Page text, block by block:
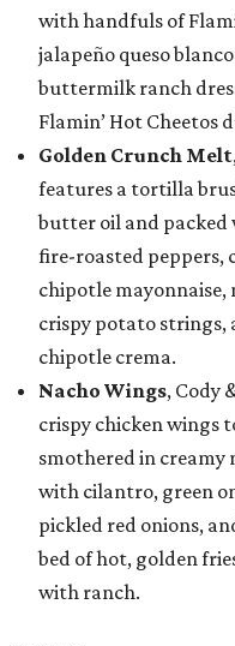
with handfuls of
jalapeño queso
buttermilk ranch
Flamin’ Hot Cheetos
Golden Crunch Melt
features a tortilla
butter oil and
fire-roasted peppers,
chipotle mayonnaise,
crispy potato strings,
chipotle crema.
Nacho Wings, Cody
crispy chicken wings
smothered in creamy
with cilantro, green
pickled red onions,
bed of hot, golden
with ranch.